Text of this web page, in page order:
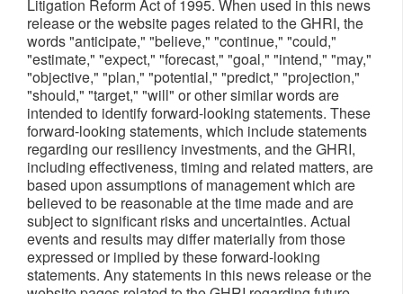
Litigation Reform Act of 1995. When used in this news
release or the website pages related to the GHRI, the
words "anticipate," "believe," "continue," "could,"
"estimate," "expect," "forecast," "goal," "intend," "may,"
"objective," "plan," "potential," "predict," "projection,"
"should," "target," "will" or other similar words are
intended to identify forward-looking statements. These
forward-looking statements, which include statements
regarding our resiliency investments, and the GHRI,
including effectiveness, timing and related matters, are
based upon assumptions of management which are
believed to be reasonable at the time made and are
subject to significant risks and uncertainties. Actual
events and results may differ materially from those
expressed or implied by these forward-looking
statements. Any statements in this news release or the